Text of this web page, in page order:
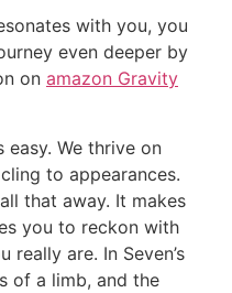
with you, you
even deeper by
on amazon Gravity
We thrive on
to appearances.
that away. It makes
you to reckon with
really are. In Seven’s
of a limb, and the